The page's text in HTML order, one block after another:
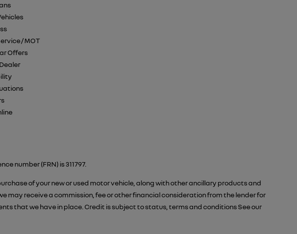
/ MOT
Offers
number (FRN) is 311797.
of your new or used motor vehicle, along with other ancillary products and
may receive a commission, fee or other financial consideration from the lender for
that we have in place. Credit is subject to status, terms and conditions See our